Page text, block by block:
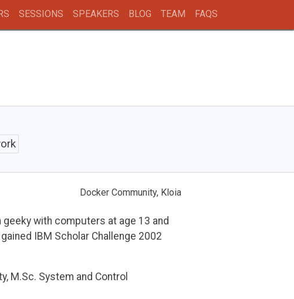
SESSIONS SPEAKERS BLOG TEAM FAQS
Docker Community, Kloia
with computers at age 13 and
IBM Scholar Challenge 2002
M.Sc. System and Control